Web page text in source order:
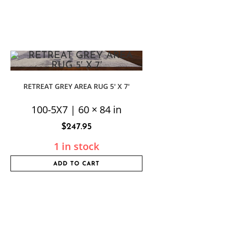
RETREAT GREY AREA RUG 5′ X 7′
100-5X7 | 60 × 84 in
$247.95
1 in stock
ADD TO CART